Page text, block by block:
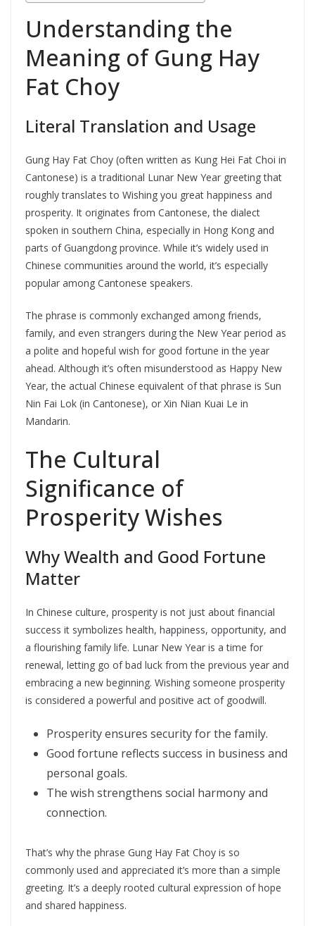
Understanding the
Meaning of Gung Hay
Fat Choy
Literal Translation and Usage
Gung Hay Fat Choy (often written as Kung Hei Fat Choi in
Cantonese) is a traditional Lunar New Year greeting that
roughly translates to Wishing you great happiness and
prosperity. It originates from Cantonese, the dialect
spoken in southern China, especially in Hong Kong and
parts of Guangdong province. While it’s widely used in
Chinese communities around the world, it’s especially
popular among Cantonese speakers.
The phrase is commonly exchanged among friends,
family, and even strangers during the New Year period as
a polite and hopeful wish for good fortune in the year
ahead. Although it’s often misunderstood as Happy New
Year, the actual Chinese equivalent of that phrase is Sun
Nin Fai Lok (in Cantonese), or Xin Nian Kuai Le in
Mandarin.
The Cultural
Significance of
Prosperity Wishes
Why Wealth and Good Fortune
Matter
In Chinese culture, prosperity is not just about financial
success it symbolizes health, happiness, opportunity, and
a flourishing family life. Lunar New Year is a time for
renewal, letting go of bad luck from the previous year and
embracing a new beginning. Wishing someone prosperity
is considered a powerful and positive act of goodwill.
Prosperity ensures security for the family.
Good fortune reflects success in business and
personal goals.
The wish strengthens social harmony and
connection.
That’s why the phrase Gung Hay Fat Choy is so
commonly used and appreciated it’s more than a simple
greeting. It’s a deeply rooted cultural expression of hope
and shared happiness.